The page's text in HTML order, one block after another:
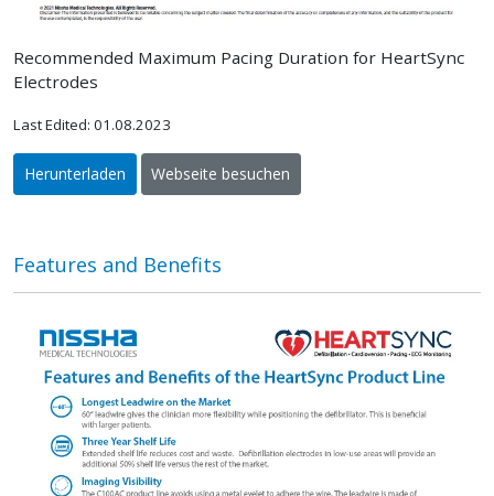
Recommended Maximum Pacing Duration for HeartSync
Electrodes
Last Edited: 01.08.2023
Herunterladen Webseite besuchen
Features and Benefits